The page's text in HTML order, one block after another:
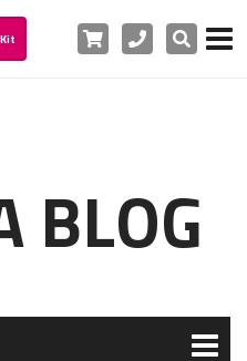
Cart PhoneSearch
BLOG